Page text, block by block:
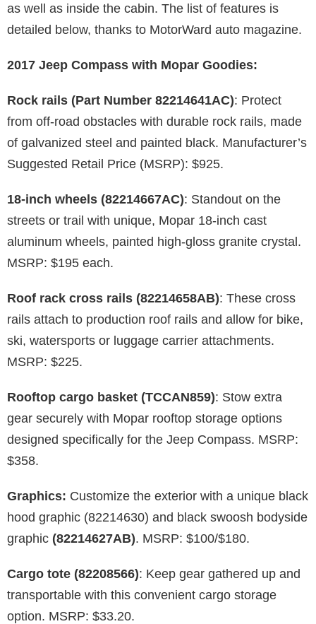
as well as inside the cabin. The list of features is
detailed below, thanks to MotorWard auto magazine.
2017 Jeep Compass with Mopar Goodies:
Rock rails (Part Number 82214641AC): Protect
from off-road obstacles with durable rock rails, made
of galvanized steel and painted black. Manufacturer’s
Suggested Retail Price (MSRP): $925.
18-inch wheels (82214667AC): Standout on the
streets or trail with unique, Mopar 18-inch cast
aluminum wheels, painted high-gloss granite crystal.
MSRP: $195 each.
Roof rack cross rails (82214658AB): These cross
rails attach to production roof rails and allow for bike,
ski, watersports or luggage carrier attachments.
MSRP: $225.
Rooftop cargo basket (TCCAN859): Stow extra
gear securely with Mopar rooftop storage options
designed specifically for the Jeep Compass. MSRP:
$358.
Graphics: Customize the exterior with a unique black
hood graphic (82214630) and black swoosh bodyside
graphic (82214627AB). MSRP: $100/$180.
Cargo tote (82208566): Keep gear gathered up and
transportable with this convenient cargo storage
option. MSRP: $33.20.